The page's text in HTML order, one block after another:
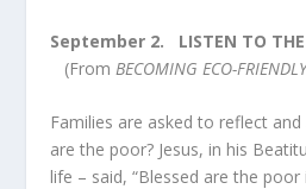
September 2. LISTEN TO
(From BECOMING ECO-
Families are asked to reflect
are the poor? Jesus, in his
life – said, “Blessed are the